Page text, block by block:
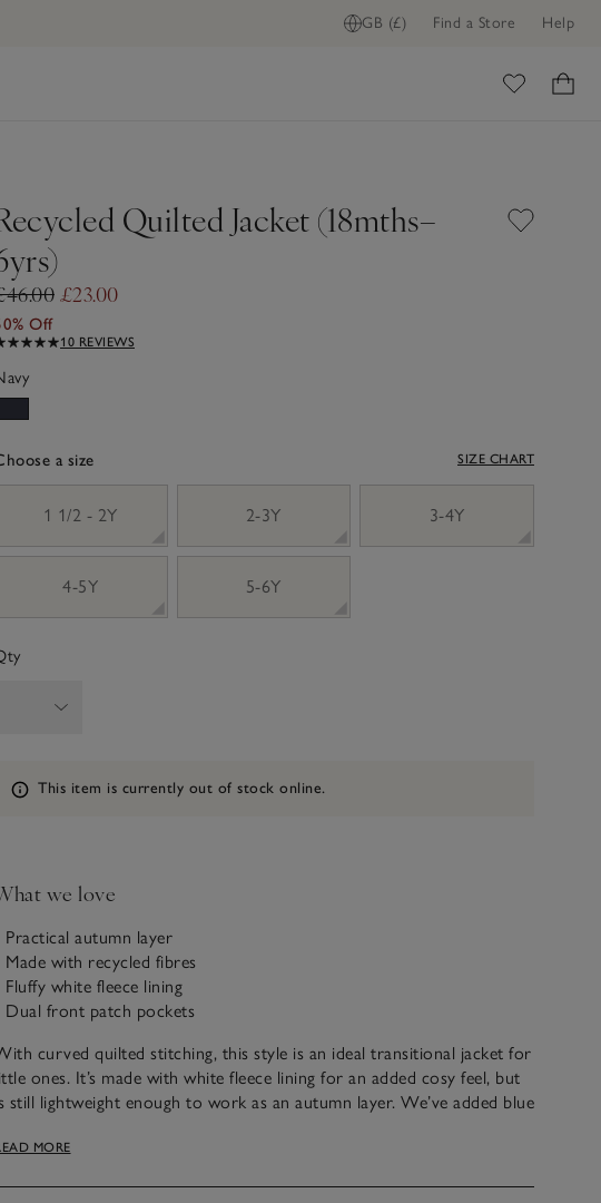
GB (£) Find a Store Help
home
Quilted Jacket (18mths–
£23.00
Off
10 REVIEWS
a size SIZE CHART
1 1/2 - 2Y
2-3Y 3-4Y
4-5Y 5-6Y
Information
This item is currently out of stock online.
we love
Practical autumn layer
Made with recycled fibres
Fluffy white fleece lining
Dual front patch pockets
curved quilted stitching, this style is an ideal transitional jacket for
ones. It’s made with white fleece lining for an added cosy feel, but
still lightweight enough to work as an autumn layer. We’ve added blue
splits to give it a boxier shape – super comfortable and just the
MORE